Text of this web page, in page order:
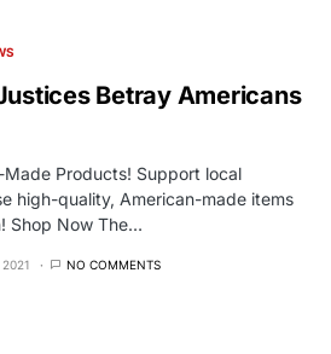
Betray Americans
Products! Support local
high-quality, American-made items
Shop Now The…
2021 NO COMMENTS